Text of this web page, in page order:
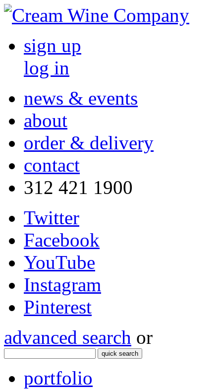
sign up
log in
news & events
about
order & delivery
contact
312 421 1900
Twitter
Facebook
YouTube
Instagram
Pinterest
advanced search or
quick search
portfolio